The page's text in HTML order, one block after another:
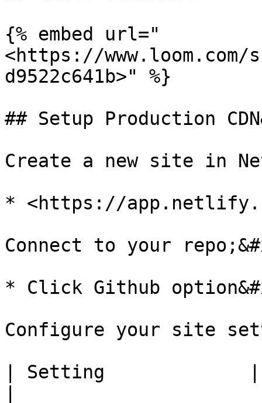
{% embed url="
<https://www.loom.com/
d9522c641b>" %}
## Setup Production
Create a new site in
* <https://
Connect to your
* Click Github
Configure your site
| Setting             |